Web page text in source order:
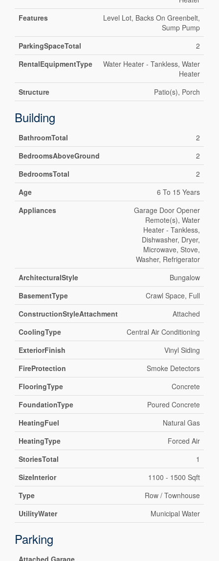
Features
Level Lot, Backs On Greenbelt,
Sump Pump
ParkingSpaceTotal
2
RentalEquipmentType
Water Heater - Tankless, Water
Heater
Structure
Patio(s), Porch
Building
BathroomTotal
2
BedroomsAboveGround
2
BedroomsTotal
2
Age
6 To 15 Years
Appliances
Garage Door Opener
Remote(s), Water
Heater - Tankless,
Dishwasher, Dryer,
Microwave, Stove,
Washer, Refrigerator
ArchitecturalStyle
Bungalow
BasementType
Crawl Space, Full
ConstructionStyleAttachment
Attached
CoolingType
Central Air Conditioning
ExteriorFinish
Vinyl Siding
FireProtection
Smoke Detectors
FlooringType
Concrete
FoundationType
Poured Concrete
HeatingFuel
Natural Gas
HeatingType
Forced Air
StoriesTotal
1
SizeInterior
1100 - 1500 Sqft
Type
Row / Townhouse
UtilityWater
Municipal Water
Parking